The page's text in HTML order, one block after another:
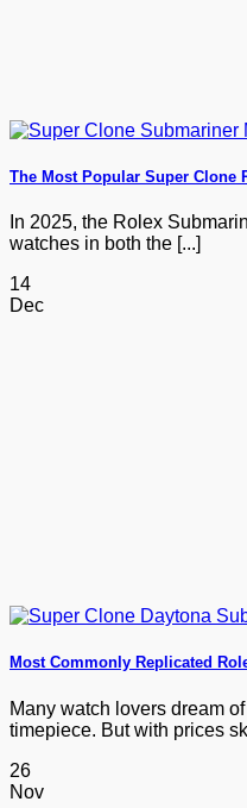
The Most Popular Super Clone
In 2025, the Rolex
watches in both the [...]
14
Dec
Most Commonly Replicated
Many watch lovers dream
timepiece. But with prices
26
Nov